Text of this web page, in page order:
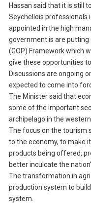
Hassan said that it is still
Seychellois professionals
appointed in the high
government is are putting
(GOP) Framework which
give these opportunities
Discussions are ongoing
expected to come into
The Minister said that
some of the important
archipelago in the
The focus on the tourism
to the economy, to make
products being offered,
better inculcate the
The transformation in
production system to
system.